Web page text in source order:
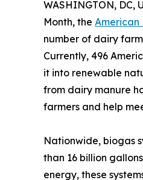
WASHINGTON, DC,
Month, the American
number of dairy
Currently, 496
it into renewable
from dairy manure
farmers and help
Nationwide, biogas
than 16 billion
energy, these